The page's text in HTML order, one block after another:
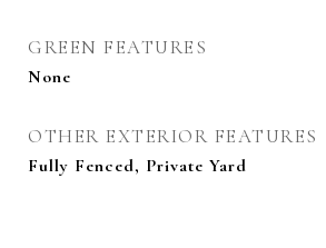
GREEN FEATURES
None
OTHER EXTERIOR FEATURES
Fully Fenced, Private Yard